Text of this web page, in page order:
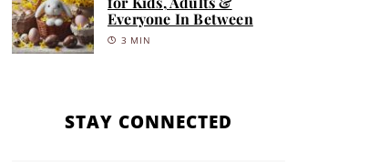
Everyone In Between
3 MIN
STAY CONNECTED